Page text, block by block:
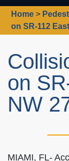
Home >
on SR-112
on
NW
MIAMI, FL-